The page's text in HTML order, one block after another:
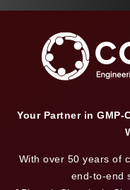
Your Partner in
With over 50 years of
end-to-end